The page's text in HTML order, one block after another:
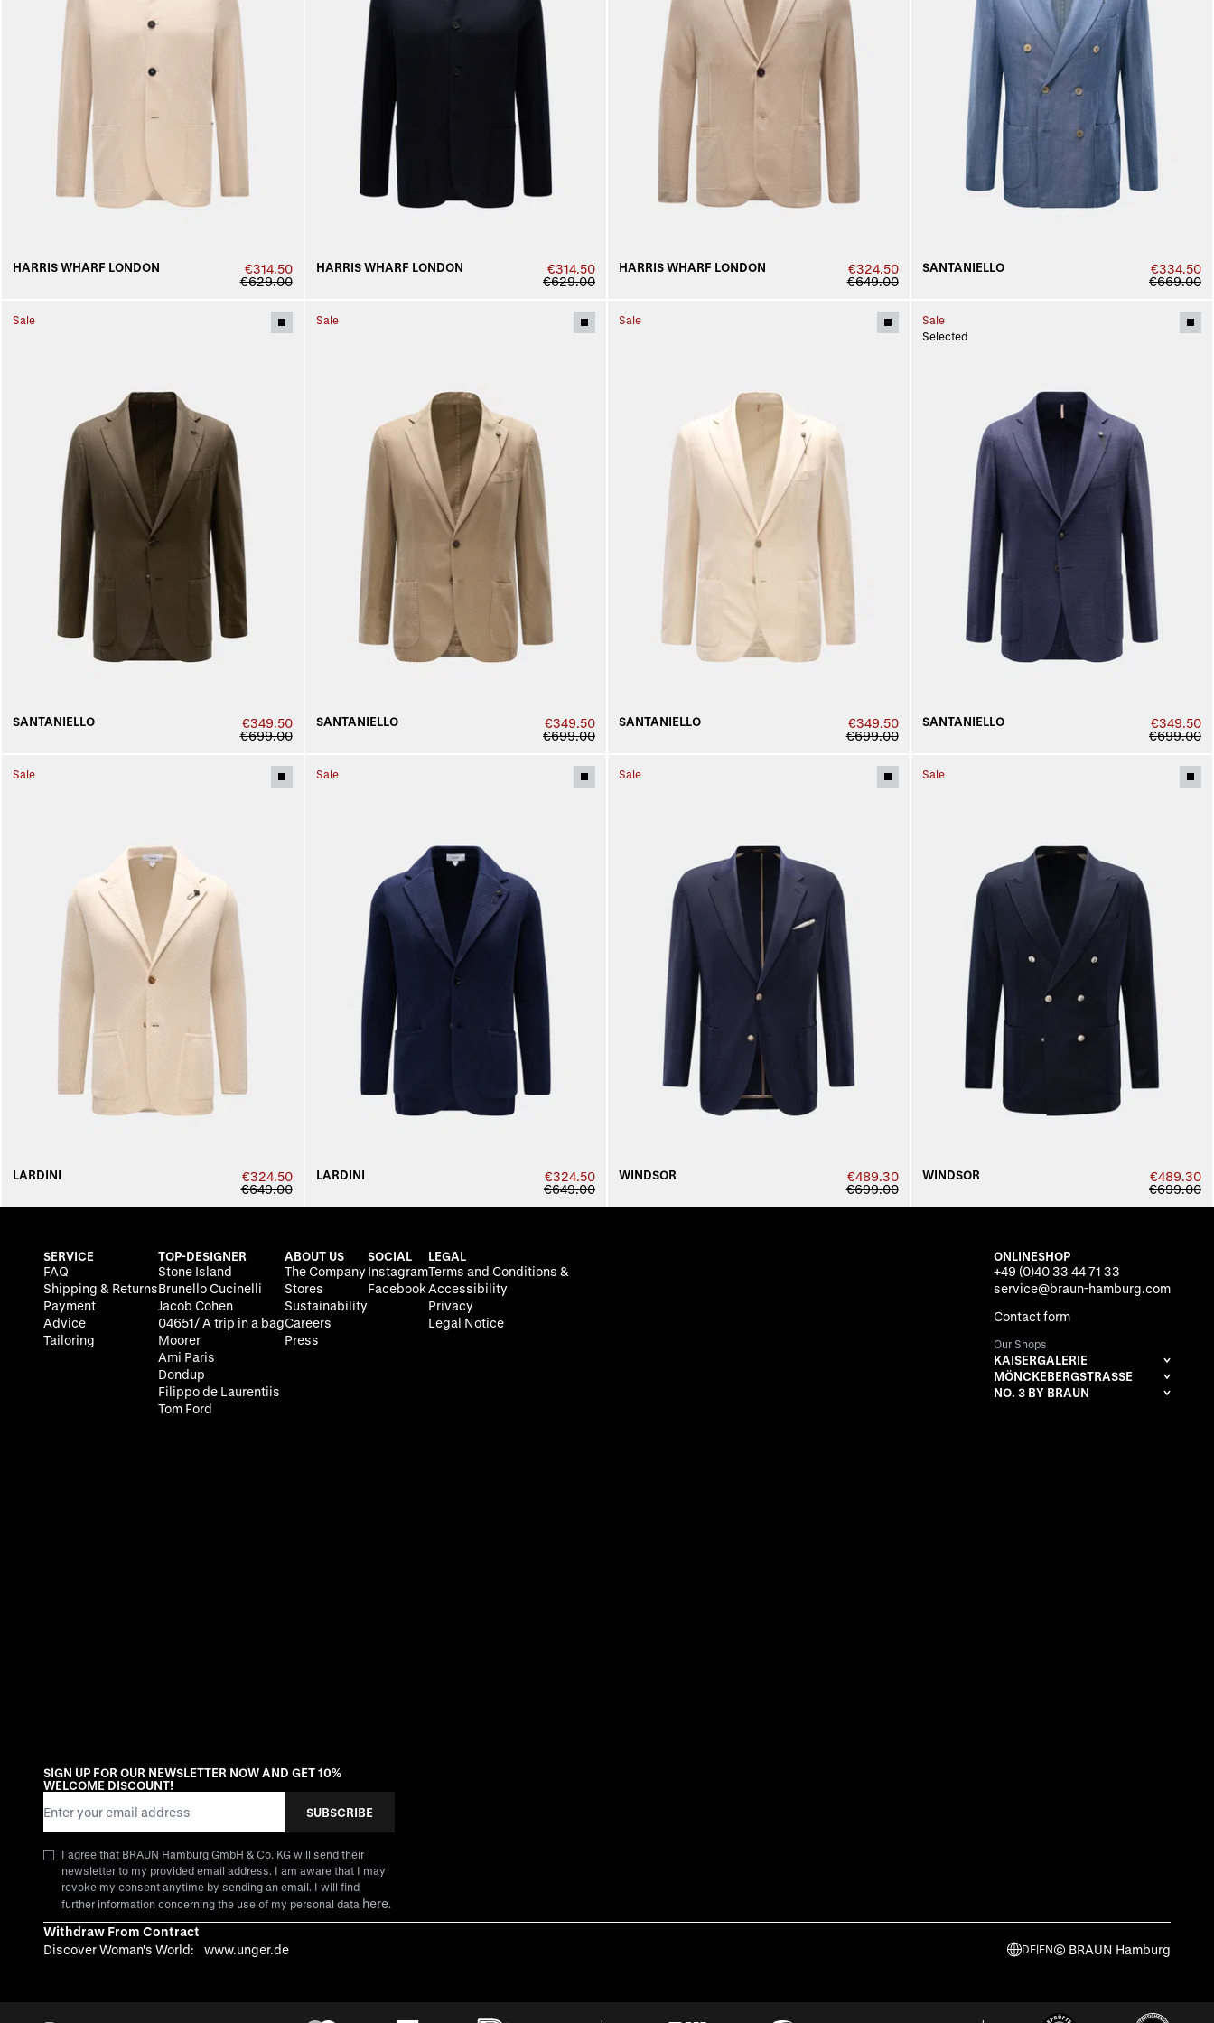
HARRIS WHARF LONDON
€314.50
€629.00
HARRIS WHARF LONDON
€314.50
€629.00
HARRIS WHARF LONDON
€324.50
€649.00
SANTANIELLO
€334.50
€669.00
Sale
SANTANIELLO
€349.50
€699.00
Sale
SANTANIELLO
€349.50
€699.00
Sale
SANTANIELLO
€349.50
€699.00
Sale
Selected
SANTANIELLO
€349.50
€699.00
Sale
LARDINI
€324.50
€649.00
Sale
LARDINI
€324.50
€649.00
Sale
WINDSOR
€489.30
€699.00
Sale
WINDSOR
€489.30
€699.00
SERVICE
FAQ
Shipping & Returns
Payment
Advice
Tailoring
TOP-DESIGNER
Stone Island
Brunello Cucinelli
Jacob Cohen
04651/ A trip in a bag
Moorer
Ami Paris
Dondup
Filippo de Laurentiis
Tom Ford
ABOUT US
The Company
Stores
Sustainability
Careers
Press
SOCIAL
Instagram
Facebook
LEGAL
Terms and Conditions &
Accessibility
Privacy
Legal Notice
ONLINESHOP
+49 (0)40 33 44 71 33
service@braun-hamburg.com
Contact form
Our Shops
KAISERGALERIE
MÖNCKEBERGSTRASSE
NO. 3 BY BRAUN
SIGN UP FOR OUR NEWSLETTER NOW AND GET 10%
WELCOME DISCOUNT!
SUBSCRIBE
I agree that BRAUN Hamburg GmbH & Co. KG will send their
newsletter to my provided email address. I am aware that I may
revoke my consent anytime by sending an email. I will find
further information concerning the use of my personal data here.
Withdraw From Contract
Discover Woman's World:
www.unger.de DE|EN© BRAUN Hamburg